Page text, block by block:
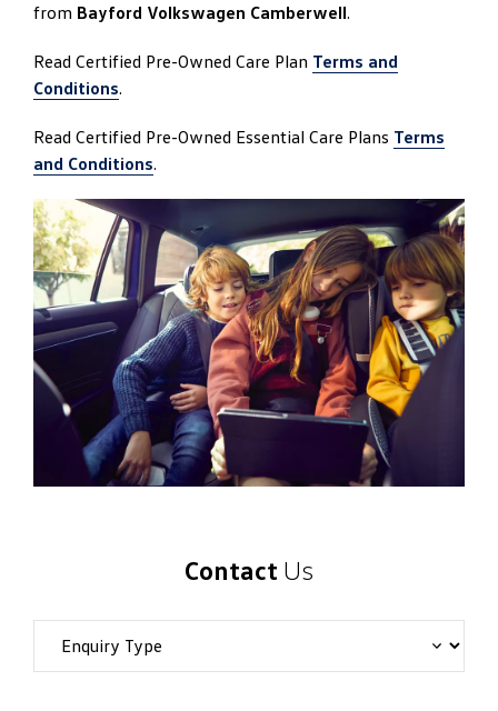
from Bayford Volkswagen Camberwell.
Read Certified Pre-Owned Care Plan Terms and
Conditions.
Read Certified Pre-Owned Essential Care Plans Terms
and Conditions.
Contact Us